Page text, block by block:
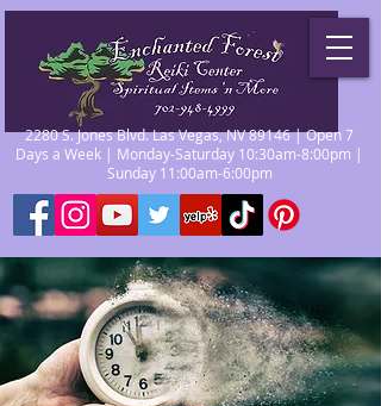
2280 S. Jones Blvd. Las Vegas, NV 89146 | Open 7
Days a Week | Monday-Saturday 10:30am-8:00pm |
Sunday 11:00am-6:00pm